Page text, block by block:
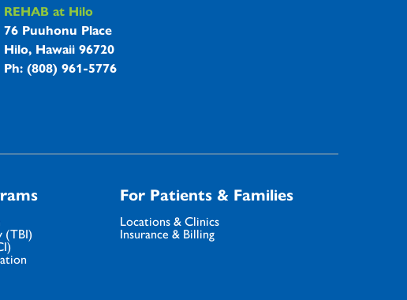
REHAB at Hilo
76 Puuhonu Place
Hilo, Hawaii 96720
Ph: (808) 961-5776
(TBI)
For Patients & Families
Locations & Clinics
Insurance & Billing